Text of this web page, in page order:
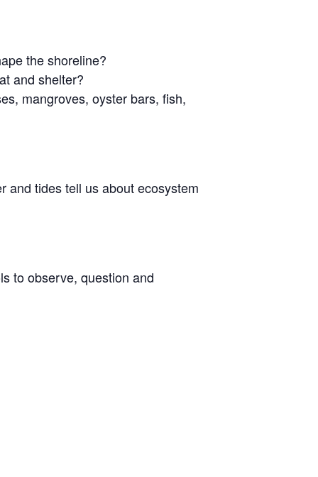
the shoreline?
and shelter?
mangroves, oyster bars, fish,
and tides tell us about ecosystem
to observe, question and